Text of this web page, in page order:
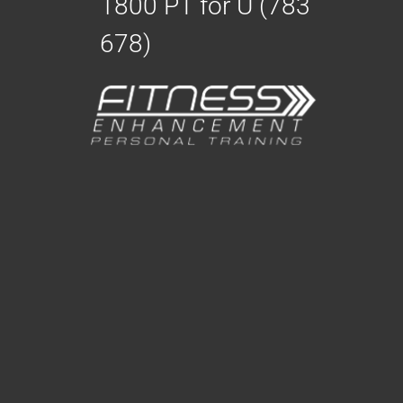
678)